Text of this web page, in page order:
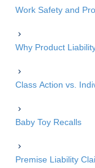
Work Safety and
Why Product
Class Action vs.
Baby Toy Recalls
Premise Liability